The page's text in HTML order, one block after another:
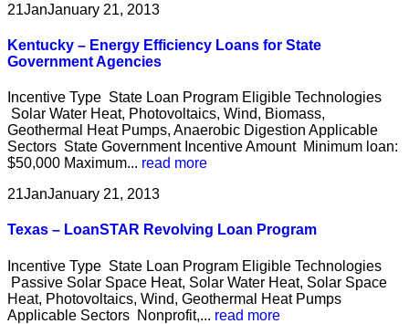
21JanJanuary 21, 2013
Kentucky – Energy Efficiency Loans for State
Government Agencies
Incentive Type State Loan Program Eligible Technologies
Solar Water Heat, Photovoltaics, Wind, Biomass,
Geothermal Heat Pumps, Anaerobic Digestion Applicable
Sectors State Government Incentive Amount Minimum loan:
$50,000 Maximum... read more
21JanJanuary 21, 2013
Texas – LoanSTAR Revolving Loan Program
Incentive Type State Loan Program Eligible Technologies
Passive Solar Space Heat, Solar Water Heat, Solar Space
Heat, Photovoltaics, Wind, Geothermal Heat Pumps
Applicable Sectors Nonprofit,... read more